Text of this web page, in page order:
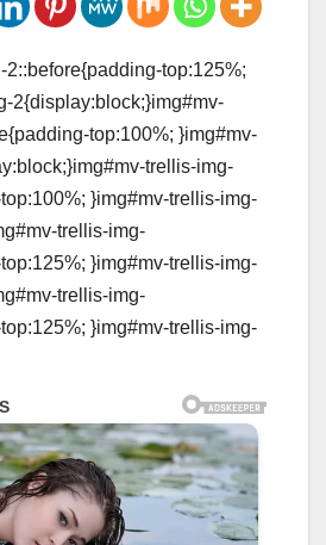
top:125%;
2{display:block;}img#mv-
top:100%; }img#mv-
trellis-img-
}img#mv-trellis-img-
trellis-img-
}img#mv-trellis-img-
trellis-img-
}img#mv-trellis-img-